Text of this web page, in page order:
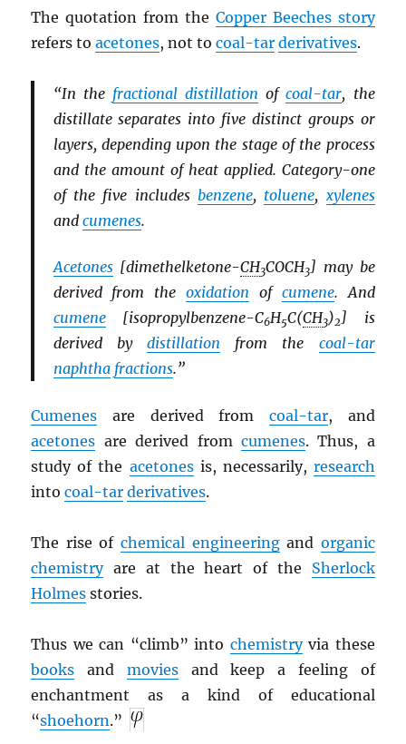
The quotation from the Copper Beeches story
refers toacetones, not tocoal-tar derivatives.
“In the fractional distillation ofcoal-tar, the
distillate separates into five distinct groups or
layers, depending upon the stage of the process
and the amount of heat applied. Category-one
of the five includes benzene, toluene, xylenes
and cumenes.
Acetones[dimethelketone-CH3COCH3] may be
derived from theoxidation of cumene. And
cumene[isopropylbenzene-C6H5C(CH3)2] is
derived bydistillation from the coal-tar
naphtha fractions.”
Cumenes are derived from coal-tar, and
acetones are derived from cumenes. Thus, a
study of the acetonesis, necessarily, research
intocoal-tar derivatives.
The rise of chemical engineeringand organic
chemistryare at the heart of the Sherlock
Holmes stories.
Thus we can “climb” into chemistryvia these
books and moviesand keep a feeling of
enchantment as a kind of educational
“shoehorn.”